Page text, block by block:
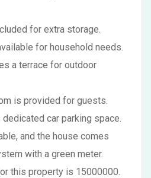
for extra storage.
for household needs.
a terrace for outdoor
is provided for guests.
car parking space.
and the house comes
with a green meter.
this property is 15000000.